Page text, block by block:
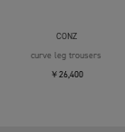
CONZ
curve leg trousers
￥26,400